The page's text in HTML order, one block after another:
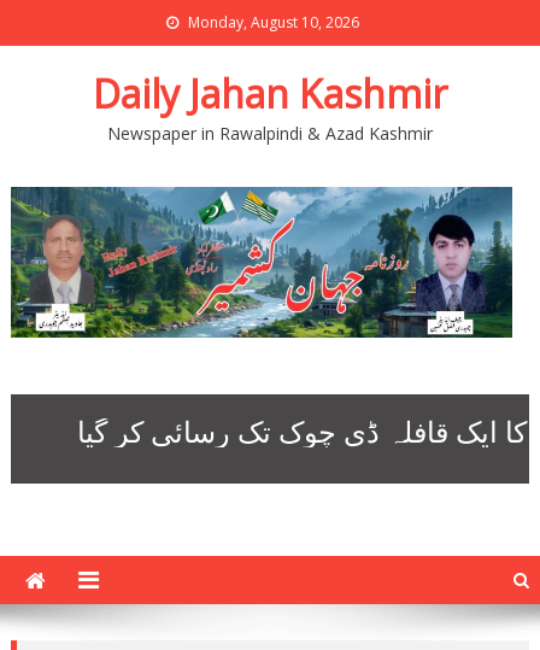
Monday, August 10, 2026
Daily Jahan Kashmir
Newspaper in Rawalpindi & Azad Kashmir